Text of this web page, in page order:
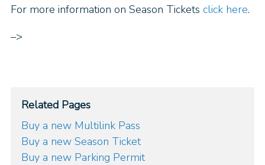
For more information on Season Tickets click here.
–>
Related Pages
Buy a new Multilink Pass
Buy a new Season Ticket
Buy a new Parking Permit